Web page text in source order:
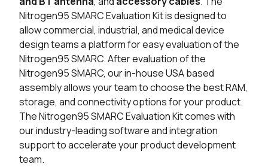
Nitrogen95 SMARC Evaluation Kit is designed to
allow commercial, industrial, and medical device
design teams a platform for easy evaluation of the
Nitrogen95 SMARC. After evaluation of the
Nitrogen95 SMARC, our in-house USA based
assembly allows your team to choose the best RAM,
storage, and connectivity options for your product.
The Nitrogen95 SMARC Evaluation Kit comes with
our industry-leading software and integration
support to accelerate your product development
team.
0 in stock Buy
0 in stock Buy
2 in stock Buy
0 in stock Buy
0 in stock Buy
0 in stock Buy